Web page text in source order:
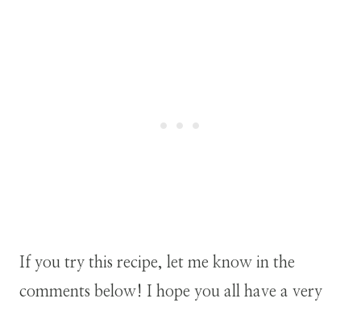
If you try this recipe, let me know in the
comments below! I hope you all have a very